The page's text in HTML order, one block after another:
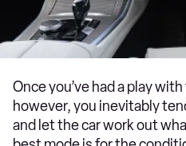
Once you’ve had a play
however, you inevitably
and let the car work out